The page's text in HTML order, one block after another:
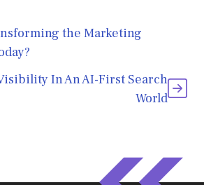
the Marketing
In An AI-First Search
World